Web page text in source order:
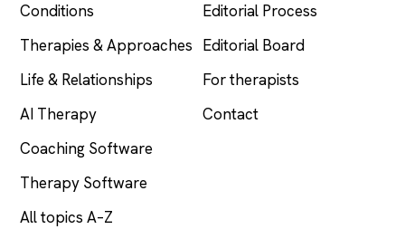
Conditions
Therapies & Approaches
Life & Relationships
AI Therapy
Coaching Software
Therapy Software
All topics A–Z
Editorial Process
Editorial Board
For therapists
Contact